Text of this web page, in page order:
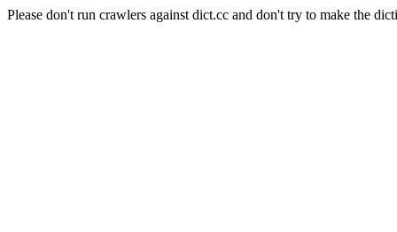
Please don't run crawlers against dict.cc and don't try to make the